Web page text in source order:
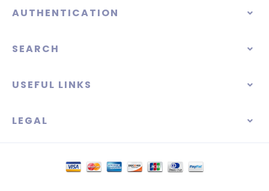
AUTHENTICATION
SEARCH
USEFUL LINKS
LEGAL